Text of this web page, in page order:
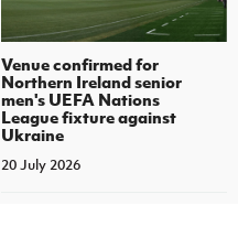
Venue confirmed for
Northern Ireland senior
men's UEFA Nations
League fixture against
Ukraine
20 July 2026